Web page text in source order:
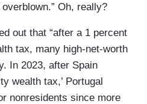
Oh, really?
out that “after a 1 percent
tax, many high-net-worth
In 2023, after Spain
wealth tax,’ Portugal
nonresidents since more